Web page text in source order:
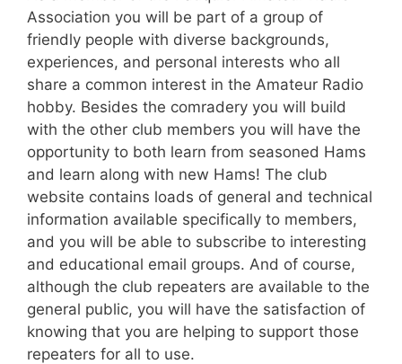
Association you will be part of a group of
friendly people with diverse backgrounds,
experiences, and personal interests who all
share a common interest in the Amateur Radio
hobby. Besides the comradery you will build
with the other club members you will have the
opportunity to both learn from seasoned Hams
and learn along with new Hams! The club
website contains loads of general and technical
information available specifically to members,
and you will be able to subscribe to interesting
and educational email groups. And of course,
although the club repeaters are available to the
general public, you will have the satisfaction of
knowing that you are helping to support those
repeaters for all to use.